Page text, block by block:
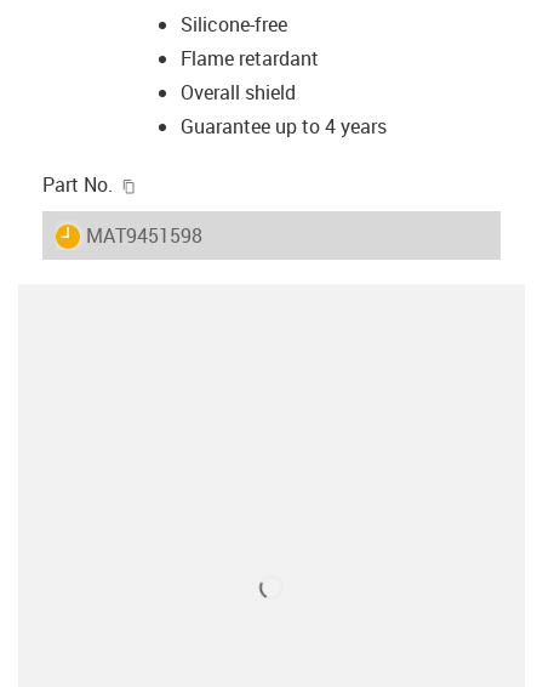
Silicone-free
Flame retardant
Overall shield
Guarantee up to 4 years
Part No.
igus-icon-lieferzeit
MAT9451598